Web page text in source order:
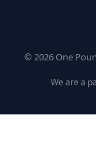
© 2026 One
We are a